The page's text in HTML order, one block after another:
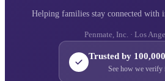
Helping families stay connected with
Penmate, Inc. · Los
Trusted by
See how we